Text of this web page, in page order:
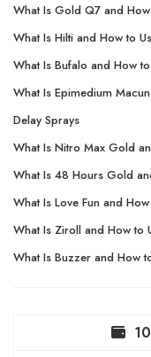
What Is Gold Q7 and
What Is Hilti and How to
What Is Bufalo and How
What Is Epimedium
Delay Sprays
What Is Nitro Max Gold
What Is 48 Hours Gold
What Is Love Fun and
What Is Ziroll and How to
What Is Buzzer and How